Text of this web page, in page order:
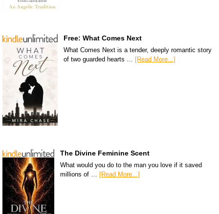
Free: What Comes Next
What Comes Next is a tender, deeply romantic story
of two guarded hearts … [Read More...]
The Divine Feminine Scent
What would you do to the man you love if it saved
millions of … [Read More...]